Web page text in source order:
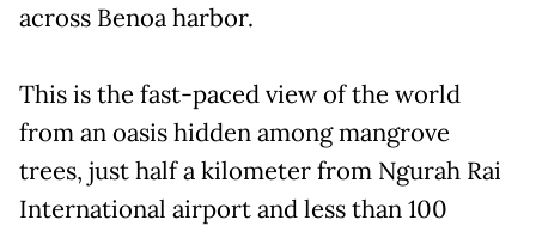
across Benoa harbor.
This is the fast-paced view of the world
from an oasis hidden among mangrove
trees, just half a kilometer from Ngurah Rai
International airport and less than 100